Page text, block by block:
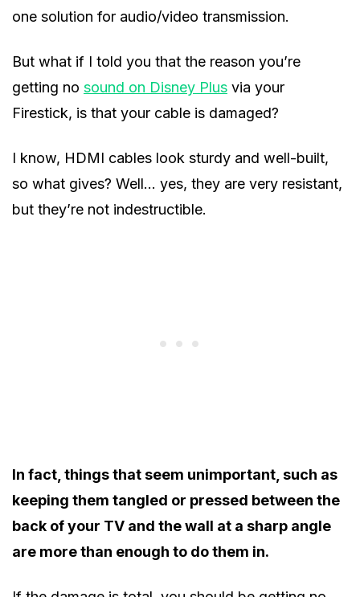
one solution for audio/video transmission.
But what if I told you that the reason you’re
getting no sound on Disney Plus via your
Firestick, is that your cable is damaged?
I know, HDMI cables look sturdy and well-built,
so what gives? Well… yes, they are very resistant,
but they’re not indestructible.
In fact, things that seem unimportant, such as
keeping them tangled or pressed between the
back of your TV and the wall at a sharp angle
are more than enough to do them in.